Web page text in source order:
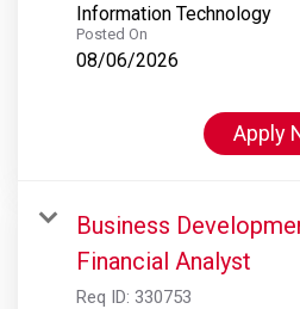
Information Technology
Posted On
08/06/2026
Apply
Business
Financial Analyst
Req ID: 330753